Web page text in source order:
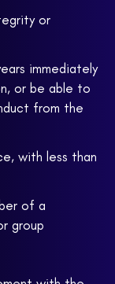
or
immediately
or be able to
from the
with less than
of a
group